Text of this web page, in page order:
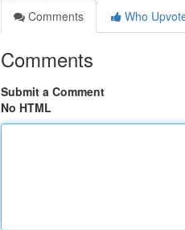
Comments
Who
Comments
Submit a Comment
No HTML